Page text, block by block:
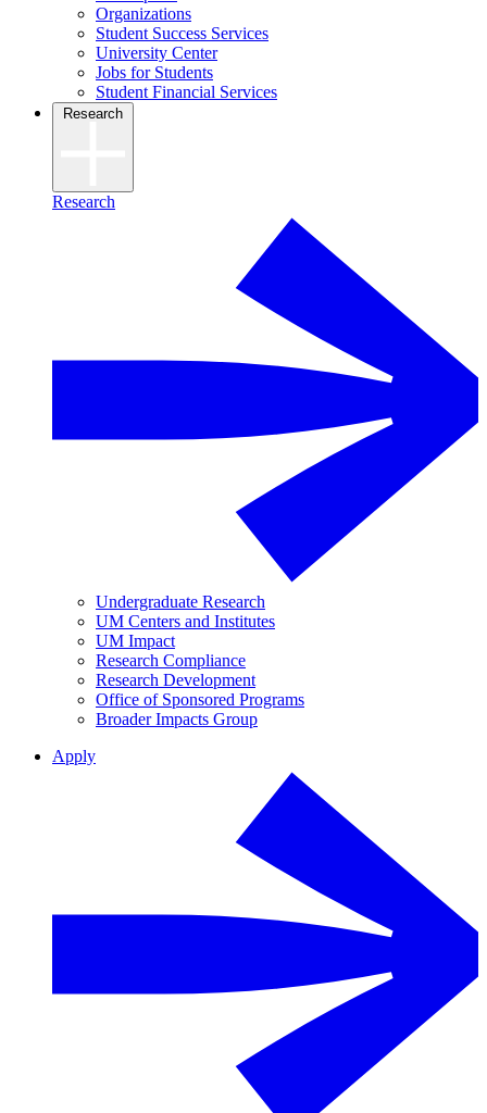
Organizations
Student Success Services
University Center
Jobs for Students
Student Financial Services
Research
Research
Undergraduate Research
UM Centers and Institutes
UM Impact
Research Compliance
Research Development
Office of Sponsored Programs
Broader Impacts Group
Apply